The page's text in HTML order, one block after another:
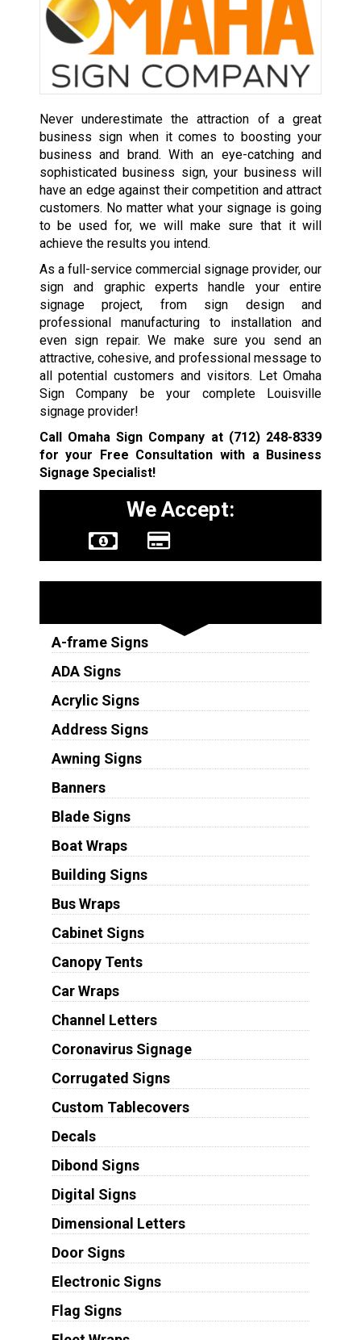
Never underestimate the attraction of a great
business sign when it comes to boosting your
business and brand. With an eye-catching and
sophisticated business sign, your business will
have an edge against their competition and attract
customers. No matter what your signage is going
to be used for, we will make sure that it will
achieve the results you intend.
As a full-service commercial signage provider, our
sign and graphic experts handle your entire
signage project, from sign design and
professional manufacturing to installation and
even sign repair. We make sure you send an
attractive, cohesive, and professional message to
all potential customers and visitors. Let Omaha
Sign Company be your complete Louisville
signage provider!
Call Omaha Sign Company at (712) 248-8339
for your Free Consultation with a Business
Signage Specialist!
We Accept:
A-frame Signs
ADA Signs
Acrylic Signs
Address Signs
Awning Signs
Banners
Blade Signs
Boat Wraps
Building Signs
Bus Wraps
Cabinet Signs
Canopy Tents
Car Wraps
Channel Letters
Coronavirus Signage
Corrugated Signs
Custom Tablecovers
Decals
Dibond Signs
Digital Signs
Dimensional Letters
Door Signs
Electronic Signs
Flag Signs